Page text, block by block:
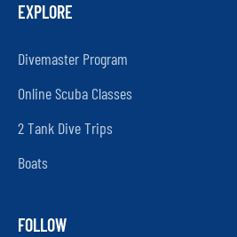
EXPLORE
Divemaster Program
Online Scuba Classes
2 Tank Dive Trips
Boats
FOLLOW